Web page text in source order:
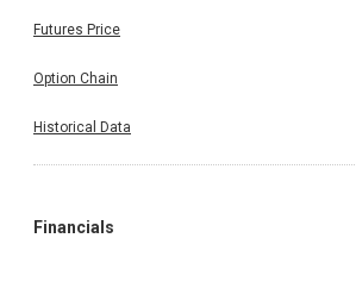
Futures Price
Option Chain
Historical Data
Financials